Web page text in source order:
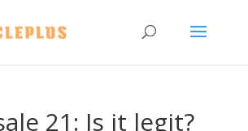
21: Is it legit?